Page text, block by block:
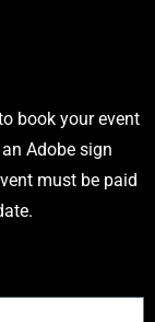
book your event
Adobe sign
must be paid